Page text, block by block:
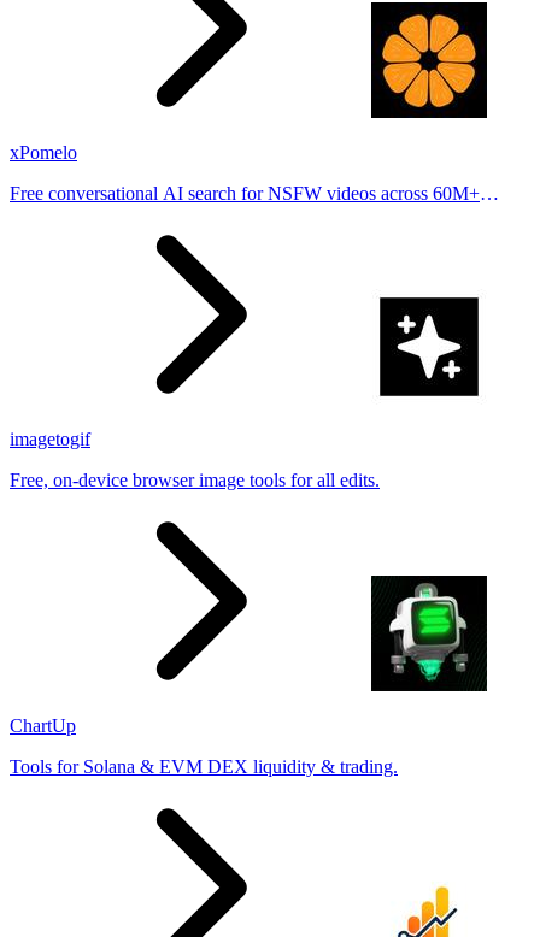
xPomelo
Free conversational AI search for NSFW videos across 60M+
imagetogif
Free, on-device browser image tools for all edits.
ChartUp
Tools for Solana & EVM DEX liquidity & trading.